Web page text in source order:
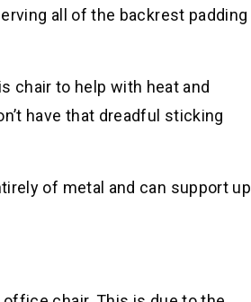
all of the backrest padding
chair to help with heat and
have that dreadful sticking
of metal and can support up